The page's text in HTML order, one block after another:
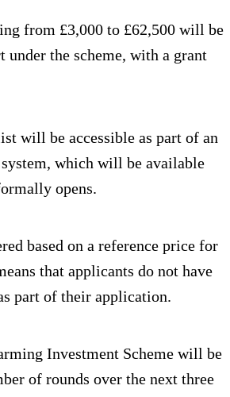
from £3,000 to £62,500 will be
the scheme, with a grant
will be accessible as part of an
which will be available
opens.
based on a reference price for
that applicants do not have
part of their application.
Investment Scheme will be
of rounds over the next three